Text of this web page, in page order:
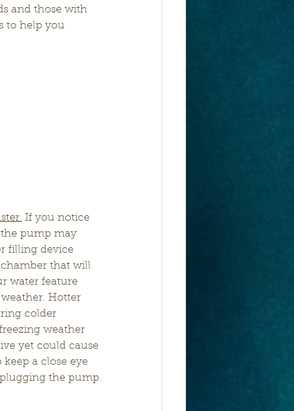
and those with
to help you
If you notice
pump may
filling device
that will
water feature
Hotter
colder
weather
yet could cause
a close eye
the pump.